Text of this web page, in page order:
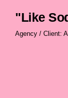
"Like
Agency / Client: